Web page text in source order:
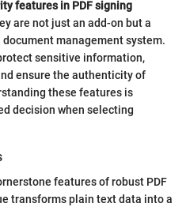
features in PDF signing
are not just an add-on but a
management system.
sensitive information,
ensure the authenticity of
these features is
decision when selecting
features of robust PDF
transforms plain text data into a